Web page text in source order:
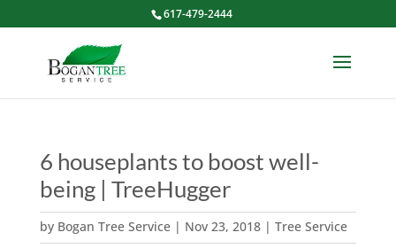
617-479-2444
6 houseplants to boost well-
being | TreeHugger
by Bogan Tree Service| Nov 23, 2018| Tree Service